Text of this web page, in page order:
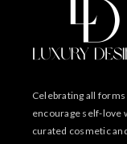
Celebrating all
encourage self-love
curated cosmetic